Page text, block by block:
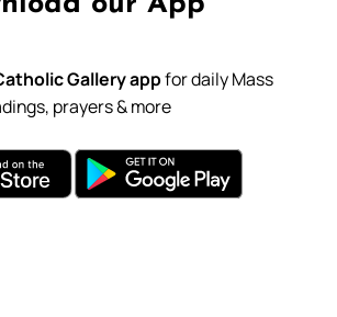
Gallery appfor daily Mass
prayers & more